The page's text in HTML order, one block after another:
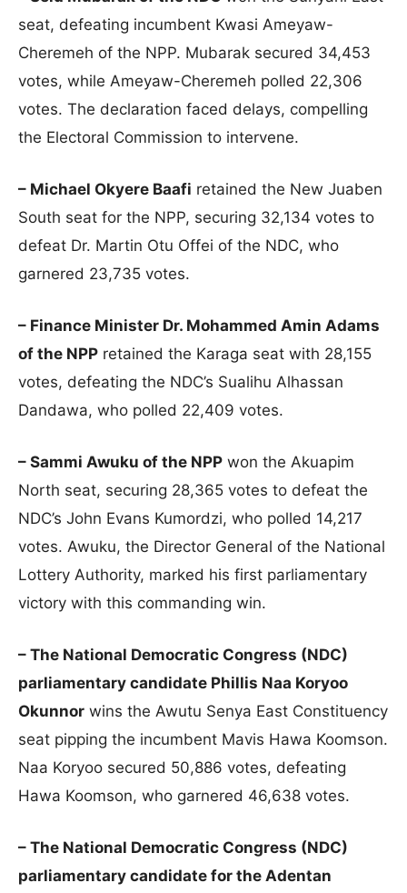
seat, defeating incumbent Kwasi Ameyaw-
Cheremeh of the NPP. Mubarak secured 34,453
votes, while Ameyaw-Cheremeh polled 22,306
votes. The declaration faced delays, compelling
the Electoral Commission to intervene.
– Michael Okyere Baafi retained the New Juaben
South seat for the NPP, securing 32,134 votes to
defeat Dr. Martin Otu Offei of the NDC, who
garnered 23,735 votes.
– Finance Minister Dr. Mohammed Amin Adams
of the NPP retained the Karaga seat with 28,155
votes, defeating the NDC’s Sualihu Alhassan
Dandawa, who polled 22,409 votes.
– Sammi Awuku of the NPP won the Akuapim
North seat, securing 28,365 votes to defeat the
NDC’s John Evans Kumordzi, who polled 14,217
votes. Awuku, the Director General of the National
Lottery Authority, marked his first parliamentary
victory with this commanding win.
– The National Democratic Congress (NDC)
parliamentary candidate Phillis Naa Koryoo
Okunnor wins the Awutu Senya East Constituency
seat pipping the incumbent Mavis Hawa Koomson.
Naa Koryoo secured 50,886 votes, defeating
Hawa Koomson, who garnered 46,638 votes.
– The National Democratic Congress (NDC)
parliamentary candidate for the Adentan